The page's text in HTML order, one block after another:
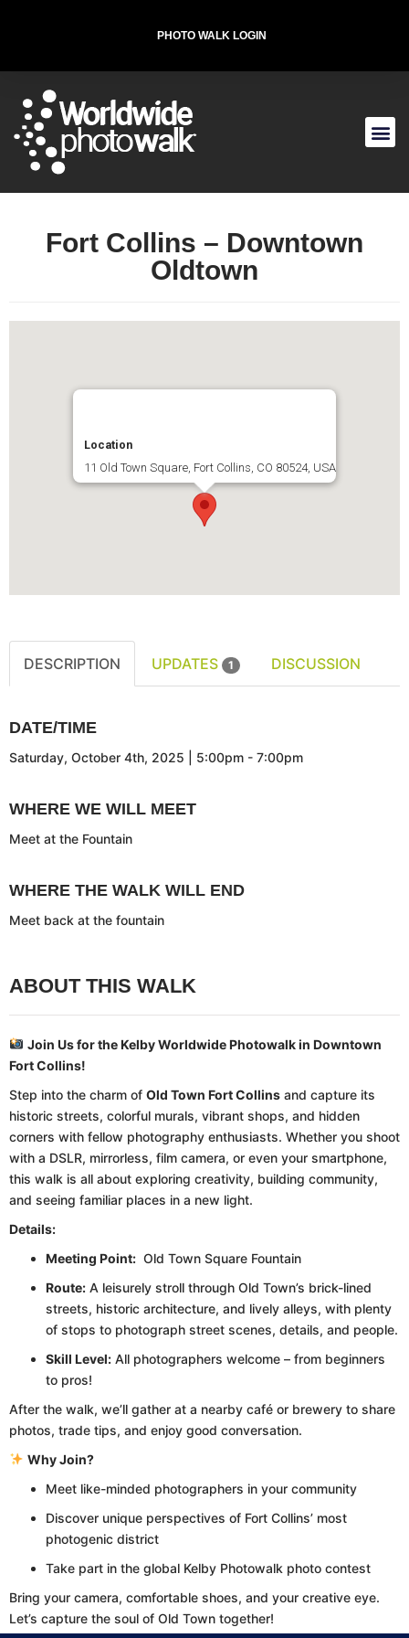
PHOTO WALK LOGIN
Fort Collins – Downtown
Oldtown
Location
11 Old Town Square, Fort Collins, CO 80524, USA
DESCRIPTION UPDATES 1 DISCUSSION
DATE/TIME
Saturday, October 4th, 2025 | 5:00pm - 7:00pm
WHERE WE WILL MEET
Meet at the Fountain
WHERE THE WALK WILL END
Meet back at the fountain
ABOUT THIS WALK
Join Us for the Kelby Worldwide Photowalk in Downtown
Fort Collins!
Step into the charm of Old Town Fort Collins and capture its
historic streets, colorful murals, vibrant shops, and hidden
corners with fellow photography enthusiasts. Whether you shoot
with a DSLR, mirrorless, film camera, or even your smartphone,
this walk is all about exploring creativity, building community,
and seeing familiar places in a new light.
Details:
Meeting Point: Old Town Square Fountain
Route: A leisurely stroll through Old Town’s brick-lined
streets, historic architecture, and lively alleys, with plenty
of stops to photograph street scenes, details, and people.
Skill Level: All photographers welcome – from beginners
to pros!
After the walk, we’ll gather at a nearby café or brewery to share
photos, trade tips, and enjoy good conversation.
Why Join?
Meet like-minded photographers in your community
Discover unique perspectives of Fort Collins’ most
photogenic district
Take part in the global Kelby Photowalk photo contest
Bring your camera, comfortable shoes, and your creative eye.
Let’s capture the soul of Old Town together!